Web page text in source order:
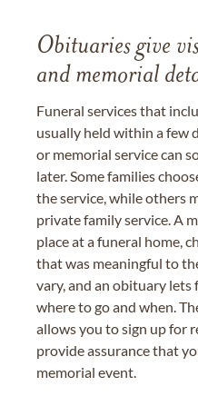
Obituaries give
and memorial
Funeral services that
usually held within a few
or memorial service can
later. Some families
the service, while others
private family service. A
place at a funeral home,
that was meaningful to
vary, and an obituary
where to go and when.
allows you to sign up for
provide assurance that
memorial event.